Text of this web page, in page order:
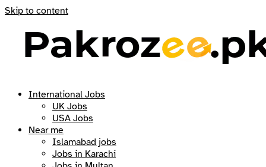
Skip to content
International Jobs
UK Jobs
USA Jobs
Near me
Islamabad jobs
Jobs in Karachi